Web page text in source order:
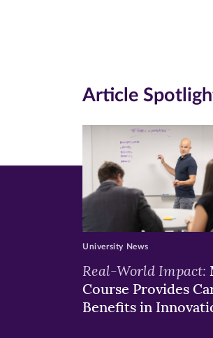
Article
Real-World Impact:
Course Provides
Benefits in
University News